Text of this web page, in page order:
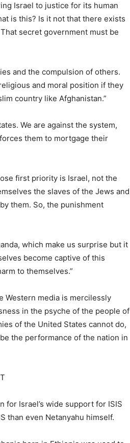
Israel to justice for its human
is this? Is it not that there exists
secret government must be
and the compulsion of others.
and moral position if they
country like Afghanistan.”
We are against the system,
them to mortgage their
first priority is Israel, not the
the slaves of the Jews and
them. So, the punishment
which make us surprise but it
become captive of this
to themselves.”
Western media is mercilessly
in the psyche of the people of
of the United States cannot do,
the performance of the nation in
for Israel’s wide support for ISIS
than even Netanyahu himself.